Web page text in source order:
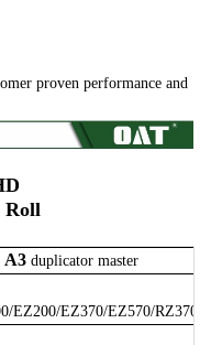
proven performance and
Roll
A3 duplicator master
EZ200/EZ370/EZ570/RZ370/